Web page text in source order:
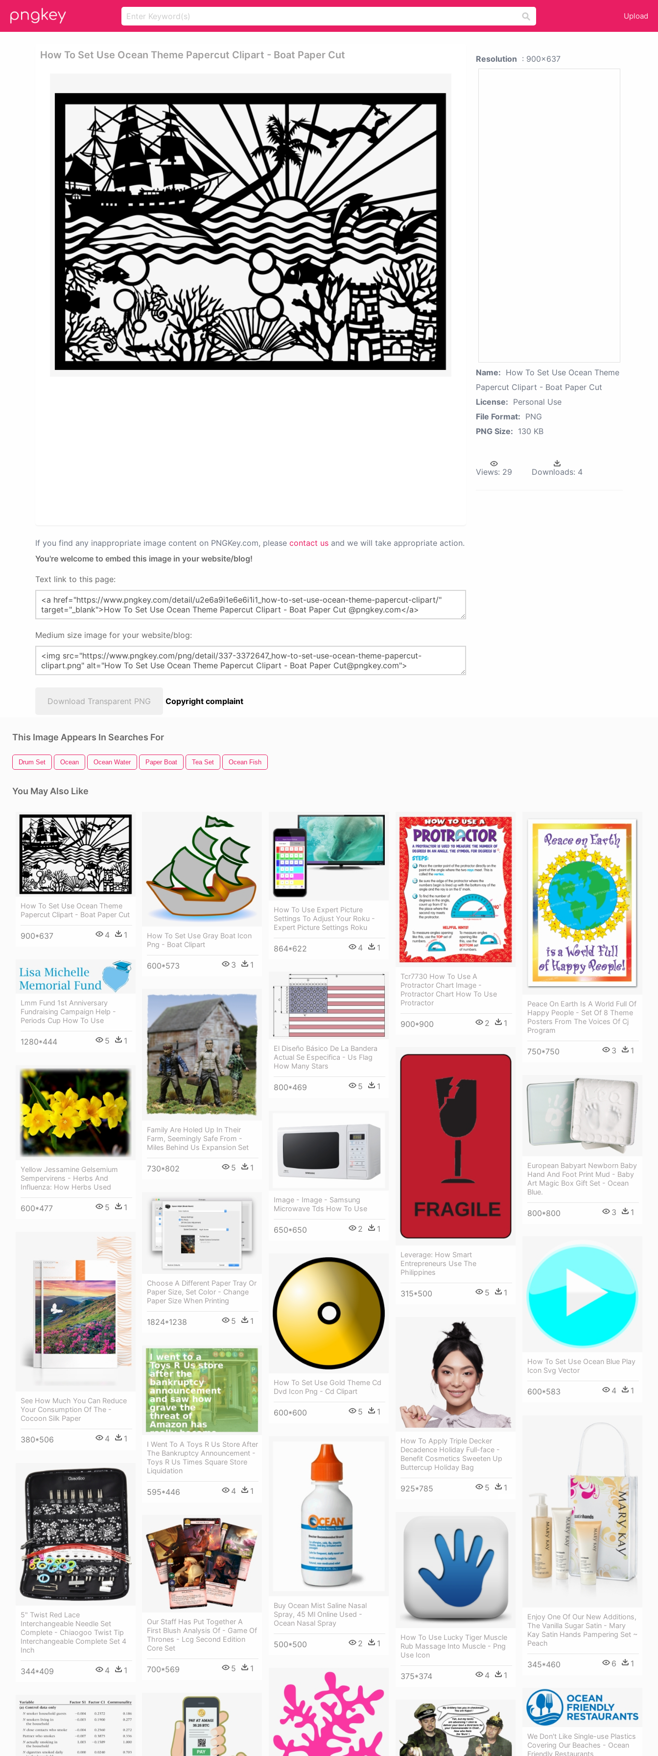
Upload
How To Set Use Ocean Theme Papercut Clipart - Boat Paper Cut
If you find any inappropriate image content on PNGKey.com, please contact us and we will take appropriate action.
You're welcome to embed this image in your website/blog!
Text link to this page:
Medium size image for your website/blog:
Download Transparent PNG Copyright complaint
Resolution : 900x637
Name: How To Set Use Ocean Theme
Papercut Clipart - Boat Paper Cut
License: Personal Use
File Format: PNG
PNG Size: 130 KB
Views: 29 Downloads: 4
This Image Appears In Searches For
Drum Set Ocean Ocean Water Paper Boat Tea Set Ocean Fish
You May Also Like
How To Set Use Ocean Theme
Papercut Clipart - Boat Paper Cut
900*637 4 1
How To Set Use Gray Boat Icon
Png - Boat Clipart
600*573 3 1
How To Use Expert Picture
Settings To Adjust Your Roku -
Expert Picture Settings Roku
864*622 4 1
Tcr7730 How To Use A
Protractor Chart Image -
Protractor Chart How To Use
Protractor
900*900 2 1
Peace On Earth Is A World Full Of
Happy People - Set Of 8 Theme
Posters From The Voices Of Cj
Program
750*750 3 1
Lmm Fund 1st Anniversary
Fundraising Campaign Help -
Periods Cup How To Use
1280*444 5 1
El Diseño Básico De La Bandera
Actual Se Especifica - Us Flag
How Many Stars
800*469 5 1
Family Are Holed Up In Their
Farm, Seemingly Safe From -
Miles Behind Us Expansion Set
730*802 5 1
Leverage: How Smart
Entrepreneurs Use The
Philippines
315*500 5 1
Yellow Jessamine Gelsemium
Sempervirens - Herbs And
Influenza: How Herbs Used
600*477 5 1
European Babyart Newborn Baby
Hand And Foot Print Mud - Baby
Art Magic Box Gift Set - Ocean
Blue.
800*800 3 1
Image - Image - Samsung
Microwave Tds How To Use
650*650 2 1
Choose A Different Paper Tray Or
Paper Size, Set Color - Change
Paper Size When Printing
1824*1238 5 1
See How Much You Can Reduce
Your Consumption Of The -
Cocoon Silk Paper
380*506 4 1
How To Set Use Ocean Blue Play
Icon Svg Vector
600*583 4 1
How To Set Use Gold Theme Cd
Dvd Icon Png - Cd Clipart
600*600 5 1
How To Apply Triple Decker
Decadence Holiday Full-face -
Benefit Cosmetics Sweeten Up
Buttercup Holiday Bag
925*785 5 1
I Went To A Toys R Us Store After
The Bankruptcy Announcement -
Toys R Us Times Square Store
Liquidation
595*446 4 1
Enjoy One Of Our New Additions,
The Vanilla Sugar Satin - Mary
Kay Satin Hands Pampering Set ~
Peach
345*460 6 1
Buy Ocean Mist Saline Nasal
Spray, 45 Ml Online Used -
Ocean Nasal Spray
500*500 2 1
5" Twist Red Lace
Interchangeable Needle Set
Complete - Chiaogoo Twist Tip
Interchangeable Complete Set 4
Inch
344*409 4 1
How To Use Lucky Tiger Muscle
Rub Massage Into Muscle - Png
Use Icon
375*374 4 1
Our Staff Has Put Together A
First Blush Analysis Of - Game Of
Thrones - Lcg Second Edition
Core Set
700*569 5 1
We Don't Like Single-use Plastics
Covering Our Beaches - Ocean
Friendly Restaurants